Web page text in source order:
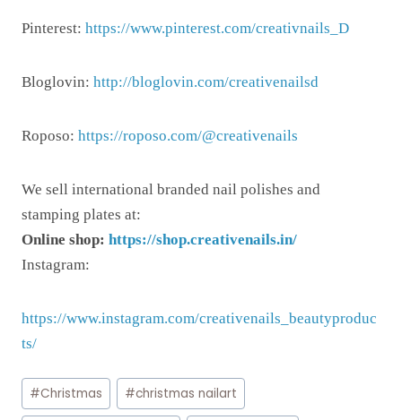
Pinterest: https://www.pinterest.com/creativnails_D
Bloglovin: http://bloglovin.com/creativenailsd
Roposo: https://roposo.com/@creativenails
We sell international branded nail polishes and
stamping plates at:
Online shop: https://shop.creativenails.in/
Instagram:
https://www.instagram.com/creativenails_beautyproduc
ts/
Post
Tags:
#Christmas #christmas nailart